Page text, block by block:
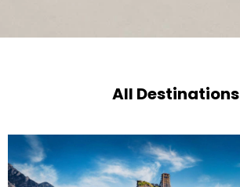
All Destinations